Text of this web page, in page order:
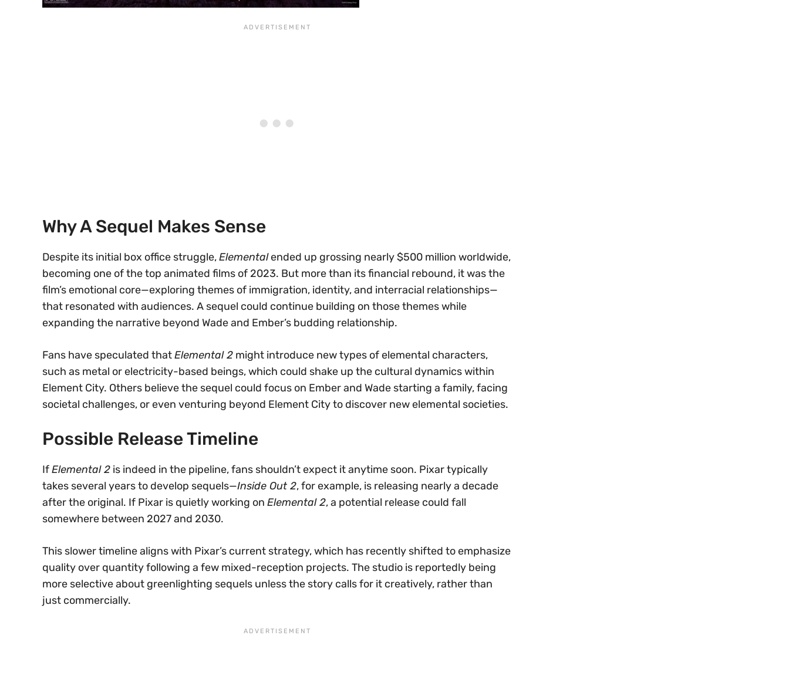
Why A Sequel Makes Sense
Despite its initial box office struggle,Elementalended up grossing nearly $500 million worldwide,
becoming one of the top animated films of 2023. But more than its financial rebound, it was the
film’s emotional core—exploring themes of immigration, identity, and interracial relationships—
that resonated with audiences. A sequel could continue building on those themes while
expanding the narrative beyond Wade and Ember’s budding relationship.
Fans have speculated thatElemental 2 might introduce new types of elemental characters,
such as metal or electricity-based beings, which could shake up the cultural dynamics within
Element City. Others believe the sequel could focus on Ember and Wade starting a family, facing
societal challenges, or even venturing beyond Element City to discover new elemental societies.
Possible Release Timeline
IfElemental 2 is indeed in the pipeline, fans shouldn’t expect it anytime soon. Pixar typically
takes several years to develop sequels—Inside Out 2, for example, is releasing nearly a decade
after the original. If Pixar is quietly working on Elemental 2, a potential release could fall
somewhere between 2027 and 2030.
This slower timeline aligns with Pixar’s current strategy, which has recently shifted to emphasize
quality over quantity following a few mixed-reception projects. The studio is reportedly being
more selective about greenlighting sequels unless the story calls for it creatively, rather than
just commercially.